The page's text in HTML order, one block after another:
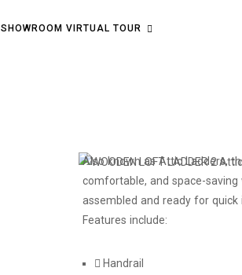
SHOWROOM VIRTUAL TOUR
Also known as Attic Ladders,
comfortable, and space-
assembled and ready for quick
Features include:
Handrail